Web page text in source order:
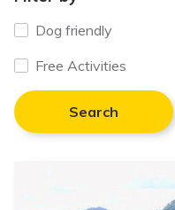
Dog friendly
Free Activities
Search